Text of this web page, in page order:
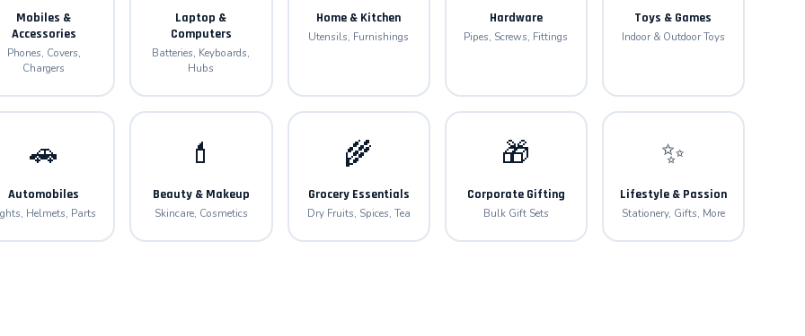
Mobiles &
Accessories
Phones, Covers,
Chargers
Laptop &
Computers
Batteries, Keyboards,
Hubs
Home & Kitchen
Utensils, Furnishings
Hardware
Pipes, Screws, Fittings
Toys & Games
Indoor & Outdoor Toys
🚗
Automobiles
Helmets, Parts
💄
Beauty & Makeup
Skincare, Cosmetics
🌾
Grocery Essentials
Dry Fruits, Spices, Tea
🎁
Corporate Gifting
Bulk Gift Sets
✨
Lifestyle & Passion
Stationery, Gifts, More